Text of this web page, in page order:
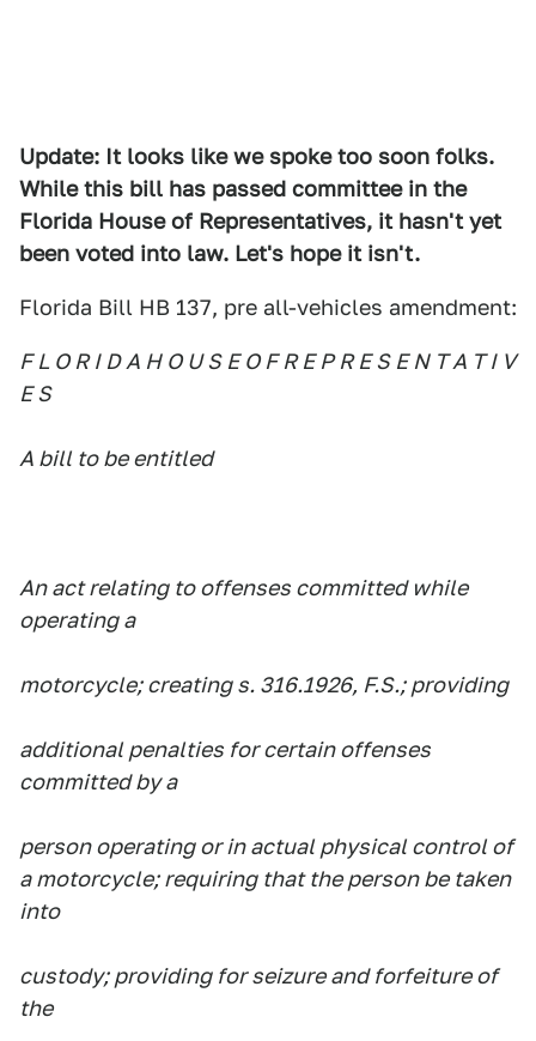
Update: It looks like we spoke too soon folks.
While this bill has passed committee in the
Florida House of Representatives, it hasn't yet
been voted into law. Let's hope it isn't.
Florida Bill HB 137, pre all-vehicles amendment:
F L O R I D A H O U S E O F R E P R E S E N T A T I V
E S
A bill to be entitled
An act relating to offenses committed while
operating a
motorcycle; creating s. 316.1926, F.S.; providing
additional penalties for certain offenses
committed by a
person operating or in actual physical control of
a motorcycle; requiring that the person be taken
into
custody; providing for seizure and forfeiture of
the